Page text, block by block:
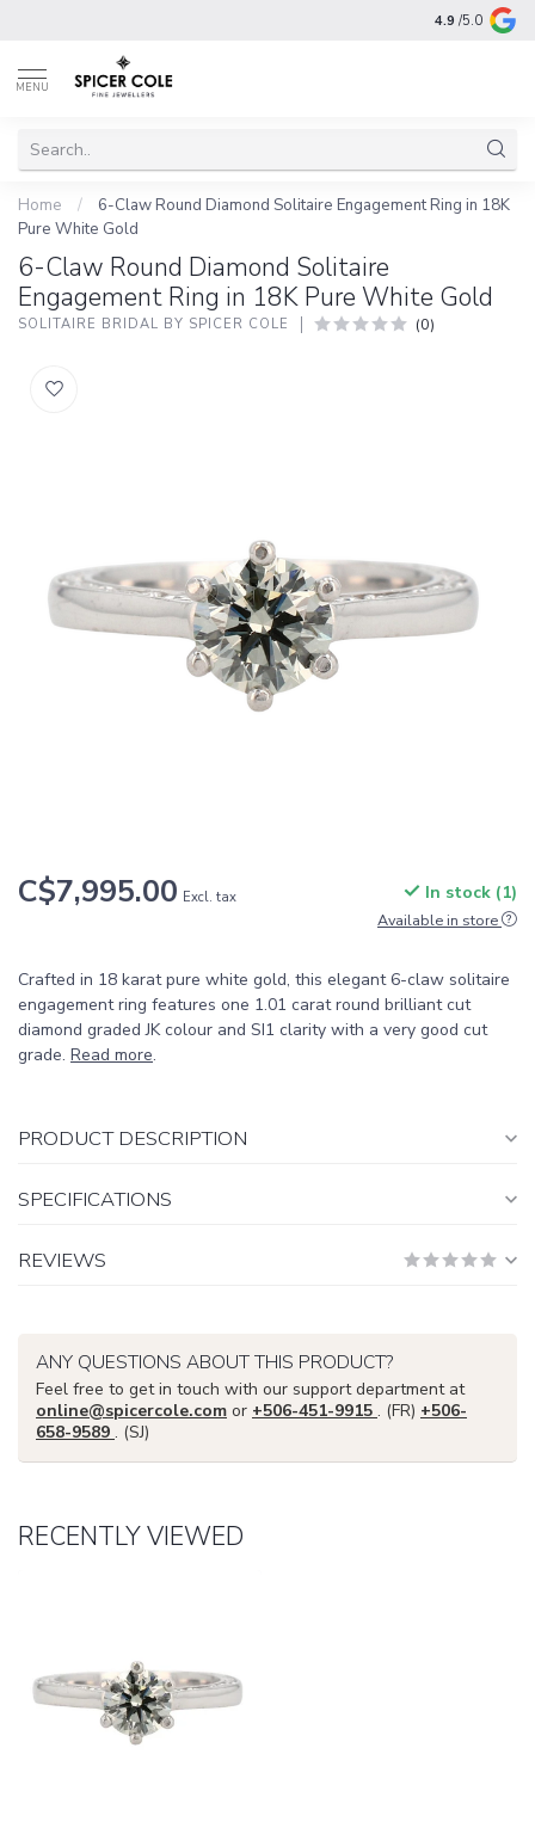
4.9 /5.0
MENU
Home /
6-Claw Round Diamond Solitaire Engagement Ring in 18K
Pure White Gold
6-Claw Round Diamond Solitaire
Engagement Ring in 18K Pure White Gold
SOLITAIRE BRIDAL BY SPICER COLE (0)
C$7,995.00 Excl. tax In stock (1)
Available in store
Crafted in 18 karat pure white gold, this elegant 6-claw solitaire
engagement ring features one 1.01 carat round brilliant cut
diamond graded JK colour and SI1 clarity with a very good cut
grade. Read more.
PRODUCT DESCRIPTION
SPECIFICATIONS
REVIEWS
ANY QUESTIONS ABOUT THIS PRODUCT?
Feel free to get in touch with our support department at
online@spicercole.com or +506-451-9915 . (FR) +506-
658-9589 . (SJ)
RECENTLY VIEWED